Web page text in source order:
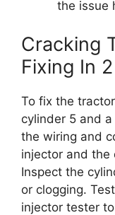
the issue
Cracking
Fixing In
To fix the
cylinder 5 and
the wiring and
injector and the
Inspect the
or clogging.
injector tester